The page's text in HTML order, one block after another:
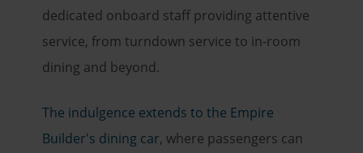
dedicated onboard staff providing attentive
service, from turndown service to in-room
dining and beyond.
The indulgence extends to the Empire
Builder's dining car, where passengers can